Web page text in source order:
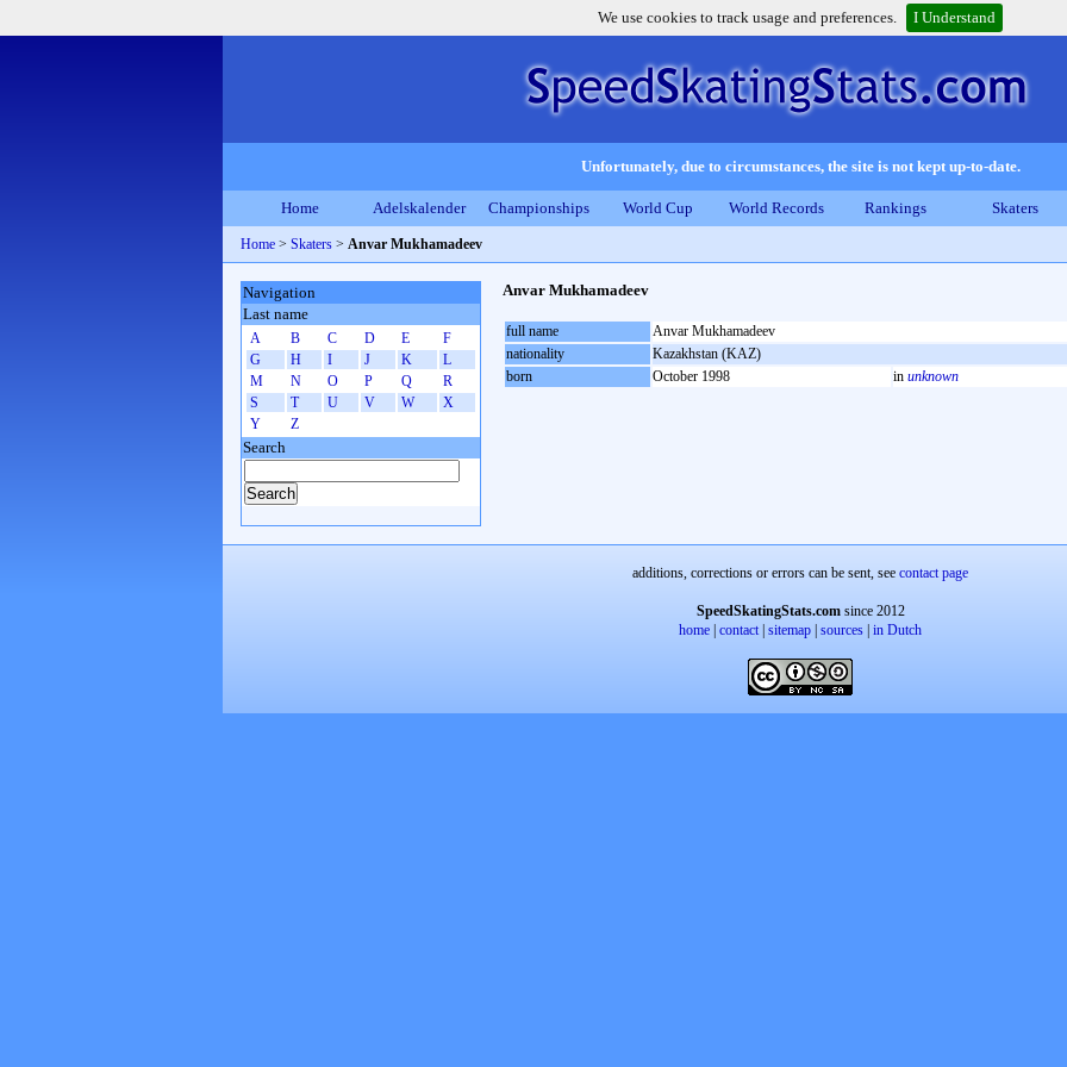
We use cookies to track usage and preferences. I Understand
Unfortunately, due to circumstances, the site is not kept up-to-date.
Home Adelskalender Championships World Cup World Records Rankings Skaters
Home > Skaters > Anvar Mukhamadeev
Anvar Mukhamadeev
full name
Anvar Mukhamadeev
nationality
Kazakhstan (KAZ)
born
October 1998 in unknown
Navigation
Last name
A B C D E
F
G
H I J K
L
M
N O P Q
R
S
T U V W
X
Y
Z
Search
additions, corrections or errors can be sent, see contact page
SpeedSkatingStats.comsince 2012
home contact| sitemap sources in Dutch